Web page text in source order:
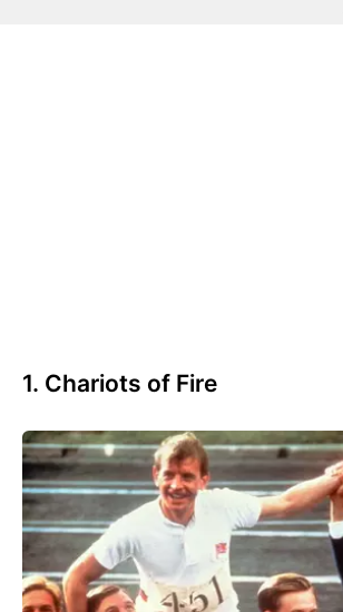
1. Chariots of Fire